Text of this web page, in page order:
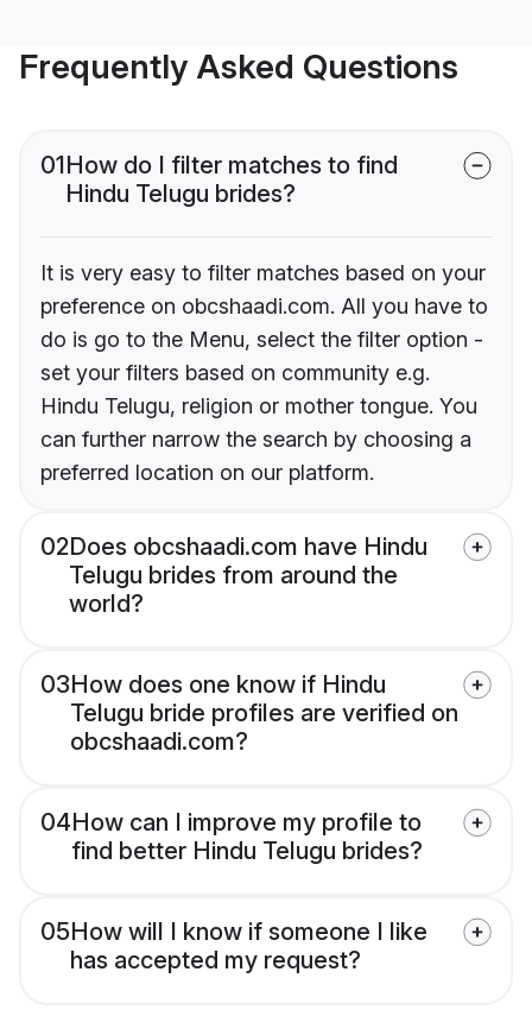
Frequently Asked Questions
01How do I filter matches to find
Hindu Telugu brides?
It is very easy to filter matches based on your
preference on obcshaadi.com. All you have to
do is go to the Menu, select the filter option -
set your filters based on community e.g.
Hindu Telugu, religion or mother tongue. You
can further narrow the search by choosing a
preferred location on our platform.
02Does obcshaadi.com have Hindu
Telugu brides from around the
world?
03How does one know if Hindu
Telugu bride profiles are verified on
obcshaadi.com?
04How can I improve my profile to
find better Hindu Telugu brides?
05How will I know if someone I like
has accepted my request?